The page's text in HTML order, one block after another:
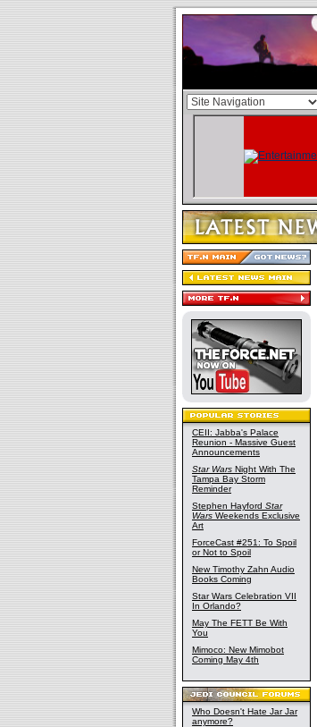
CEII: Jabba's Palace
Reunion - Massive Guest
Announcements
Star Wars Night With The
Tampa Bay Storm
Reminder
Stephen Hayford Star
Wars Weekends Exclusive
Art
ForceCast #251: To Spoil
or Not to Spoil
New Timothy Zahn Audio
Books Coming
Star Wars Celebration VII
In Orlando?
May The FETT Be With
You
Mimoco: New Mimobot
Coming May 4th
Who Doesn't Hate Jar Jar
anymore?